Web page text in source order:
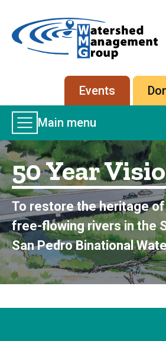
-
menu
Events
Main
Menu
Main menu
50 Year
To restore the heritage
free-flowing rivers in the
San Pedro Binational